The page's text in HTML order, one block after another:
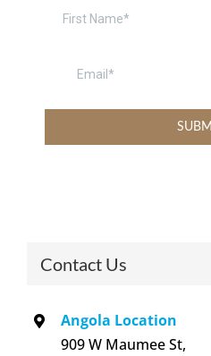
Contact Us
Angola Location
909 W Maumee St,